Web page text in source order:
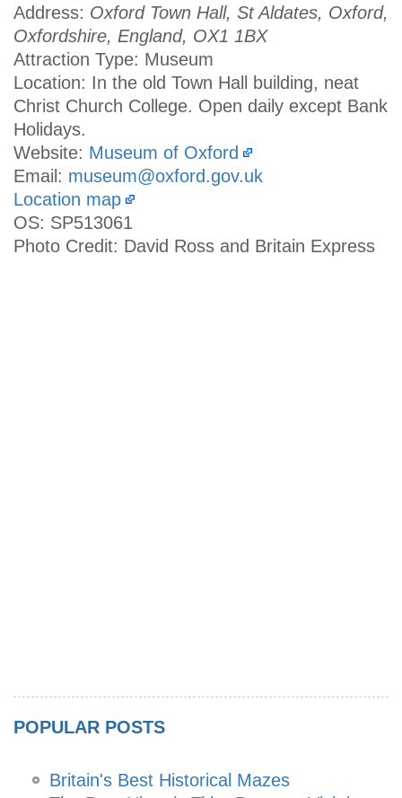
Address: Oxford Town Hall, St Aldates, Oxford,
Oxfordshire, England, OX1 1BX
Attraction Type: Museum
Location: In the old Town Hall building, neat
Christ Church College. Open daily except Bank
Holidays.
Website: Museum of Oxford
Email: museum@oxford.gov.uk
Location map
OS: SP513061
Photo Credit: David Ross and Britain Express
POPULAR POSTS
Britain's Best Historical Mazes